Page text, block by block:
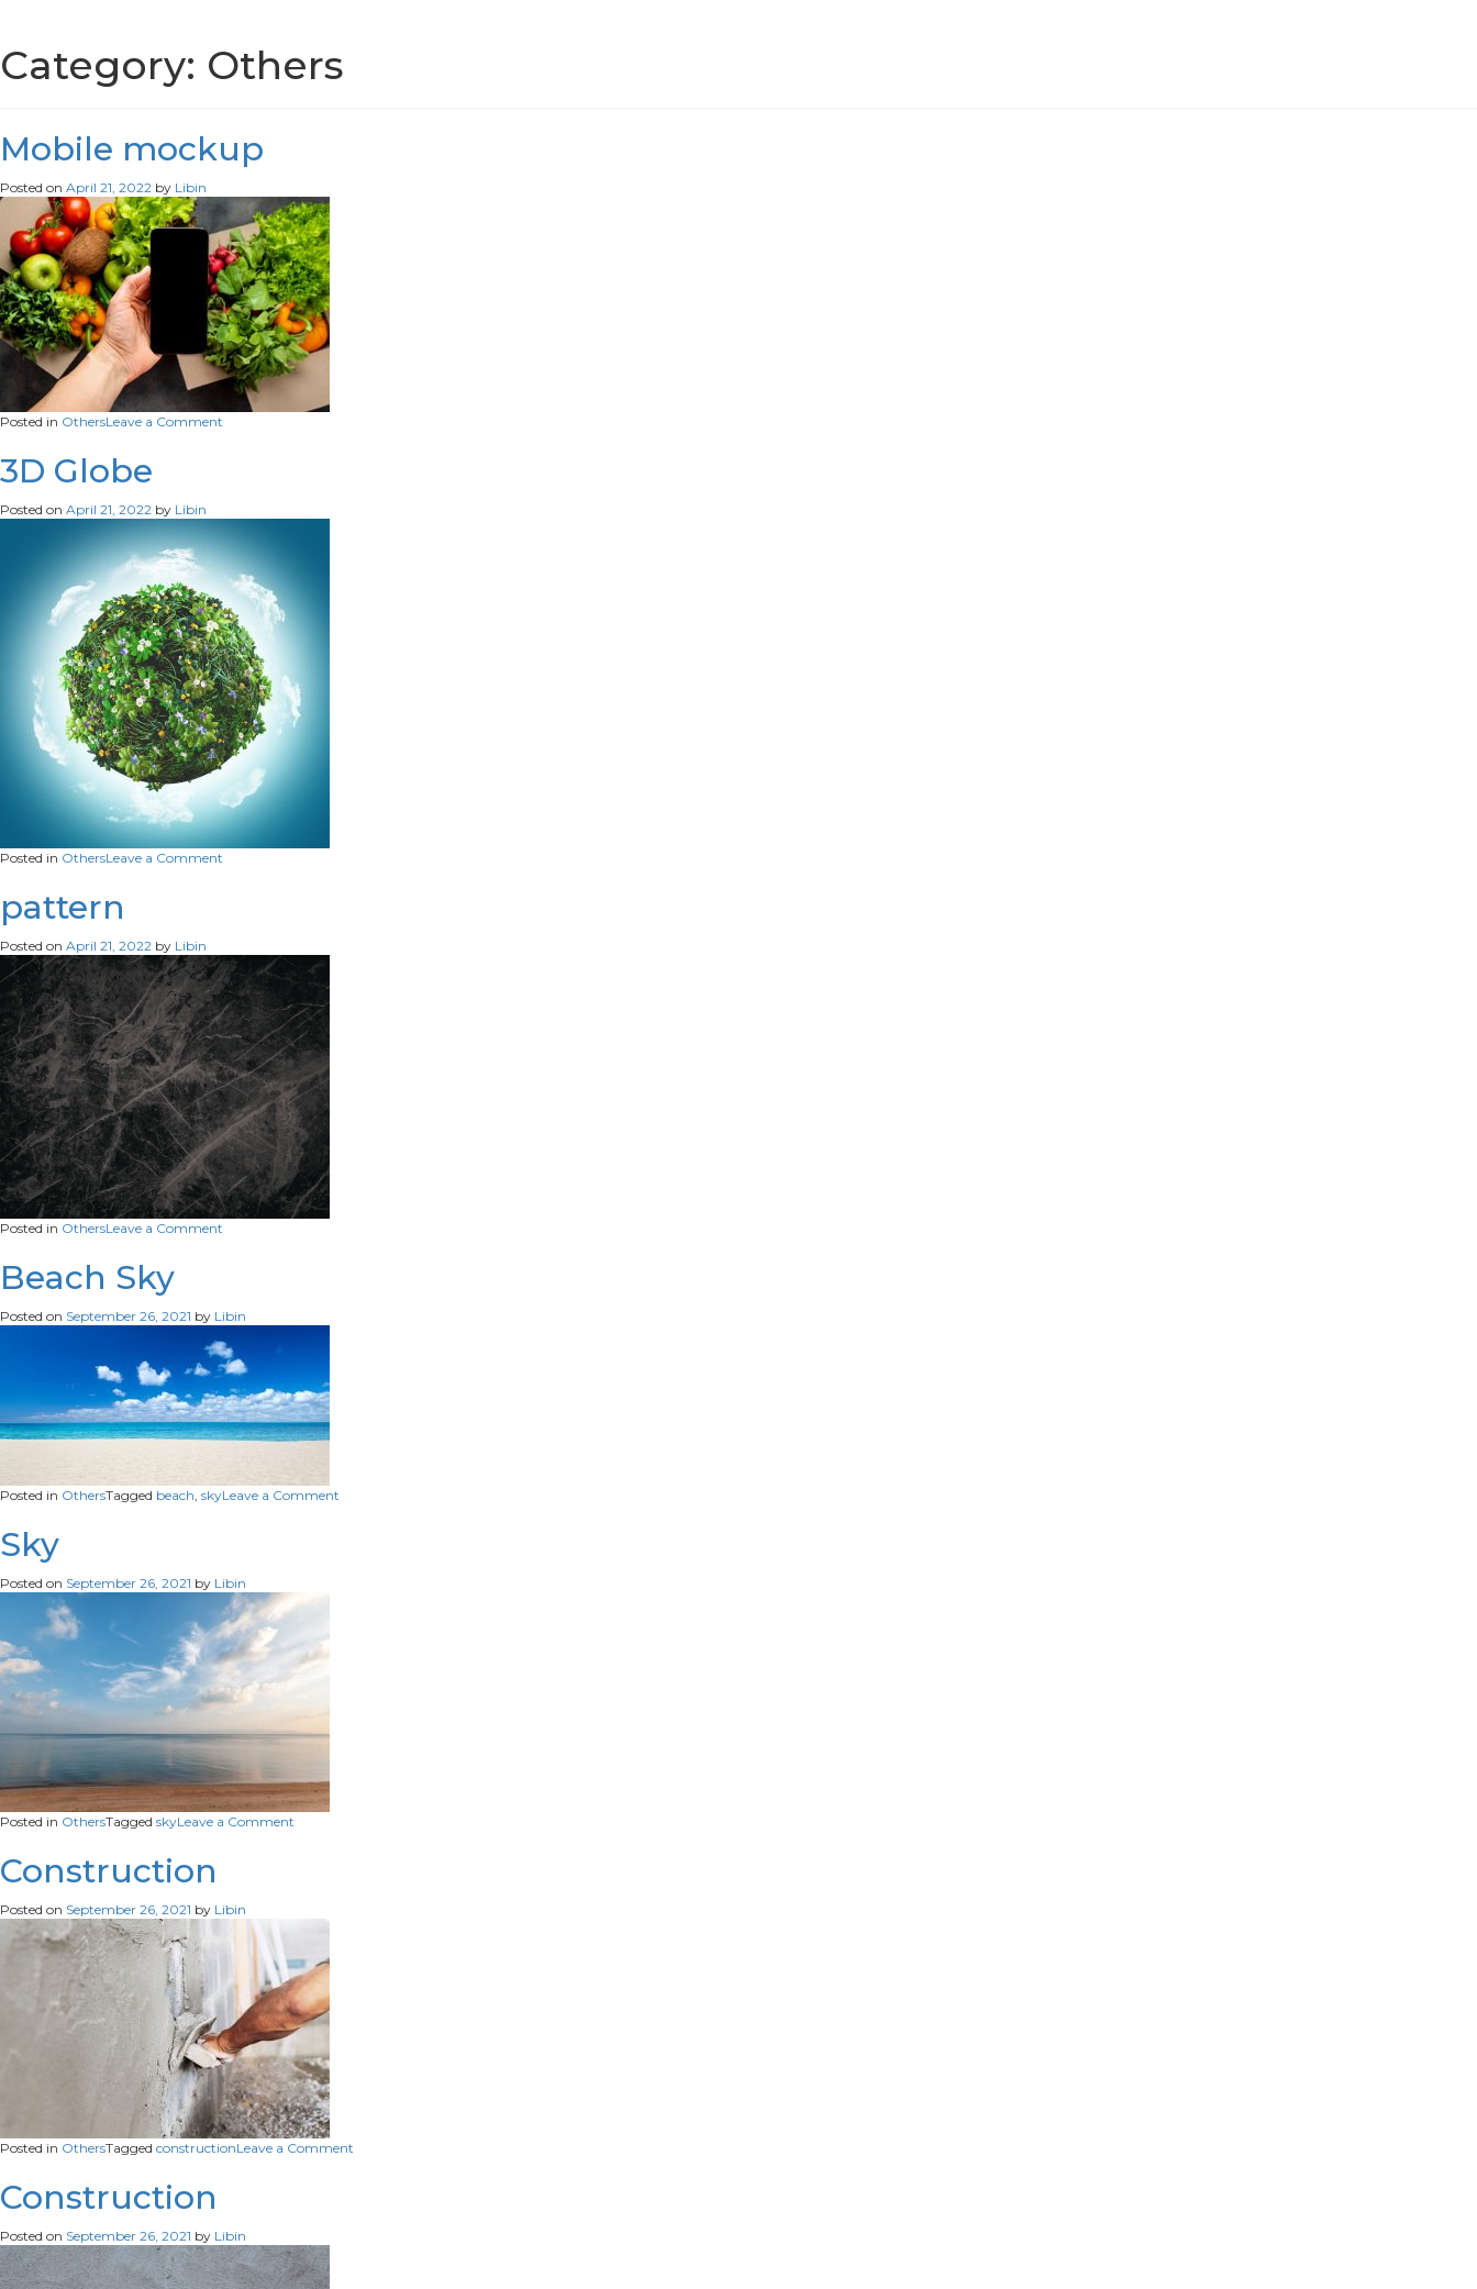
Category: Others
Mobile mockup
Posted on April 21, 2022 by Libin
Posted in OthersLeave a Comment
3D Globe
Posted on April 21, 2022 by Libin
Posted in OthersLeave a Comment
pattern
Posted on April 21, 2022 by Libin
Posted in OthersLeave a Comment
Beach Sky
Posted on September 26, 2021 by Libin
Posted in OthersTagged beach, skyLeave a Comment
Sky
Posted on September 26, 2021 by Libin
Posted in OthersTagged skyLeave a Comment
Construction
Posted on September 26, 2021 by Libin
Posted in OthersTagged constructionLeave a Comment
Construction
Posted on September 26, 2021 by Libin